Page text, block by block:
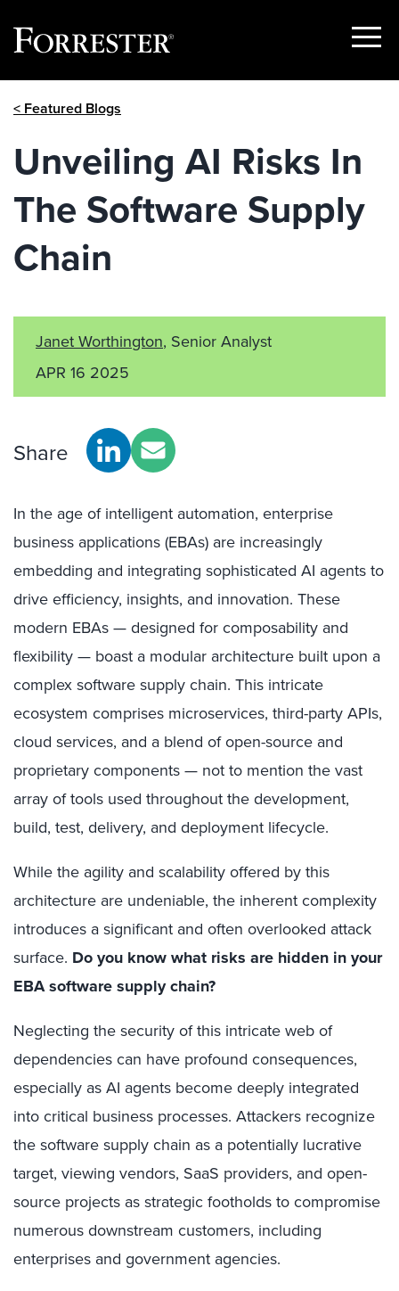
Show
< Featured Blogs
Unveiling AI Risks In
The Software Supply
Chain
Janet Worthington, Senior Analyst
APR 16 2025
Share
In the age of intelligent automation, enterprise
business applications (EBAs) are increasingly
embedding and integrating sophisticated AI agents to
drive efficiency, insights, and innovation. These
modern EBAs — designed for composability and
flexibility — boast a modular architecture built upon a
complex software supply chain. This intricate
ecosystem comprises microservices, third-party APIs,
cloud services, and a blend of open-source and
proprietary components — not to mention the vast
array of tools used throughout the development,
build, test, delivery, and deployment lifecycle.
While the agility and scalability offered by this
architecture are undeniable, the inherent complexity
introduces a significant and often overlooked attack
surface. Do you know what risks are hidden in your
EBA software supply chain?
Neglecting the security of this intricate web of
dependencies can have profound consequences,
especially as AI agents become deeply integrated
into critical business processes. Attackers recognize
the software supply chain as a potentially lucrative
target, viewing vendors, SaaS providers, and open-
source projects as strategic footholds to compromise
numerous downstream customers, including
enterprises and government agencies.